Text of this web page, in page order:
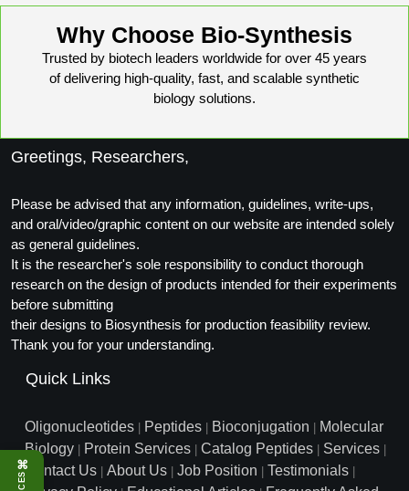
⌘
Speciality Oligonucleotide Synthesis Overview
Therapeutic Modalities
Cellular Uptake & Intracellular Delivery
Oligo–Macromolecule Conjugates
Oligo-Drug Conjugates (ODCs)
Oligo-Small Molecule Conjugates
Polymer-Oligo Conjugates
Advanced Chemistries Platforms
Advanced Oligo Architecture
Peptide Purification Services
Peptide Analytical Services
Specialty Peptides
Specialized Peptide Synthesis Overview
Multivalent Controlled Peptides
Constrained Peptides
Hybrid & Bioconjugate Peptides
Precision Labeling & Functional Handles
Platforms
Catalog Peptide
Why Choose Bio-Synthesis
Trusted by biotech leaders worldwide for over 45 years
of delivering high-quality, fast, and scalable synthetic
biology solutions.
Greetings, Researchers,
Please be advised that any information, guidelines, write-ups,
and oral/video/graphic content on our website are intended solely
as general guidelines.
It is the researcher's sole responsibility to conduct thorough
research on the design of products intended for their experiments
before submitting
their designs to Biosynthesis for production feasibility review.
Thank you for your understanding.
Quick Links
Oligonucleotides Peptides Bioconjugation
Molecular
Biology
Protein Services Catalog Peptides Services
Contact Us About Us Job Position Testimonials